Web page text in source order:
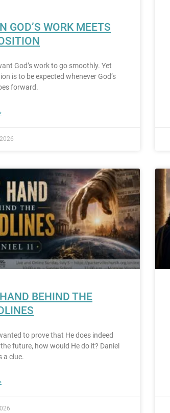
GOD’S WORK MEETS
God’s work to go smoothly. Yet
is to be expected whenever God’s
forward.
BEHIND THE
to prove that He does indeed
future, how would He do it? Daniel
a clue.